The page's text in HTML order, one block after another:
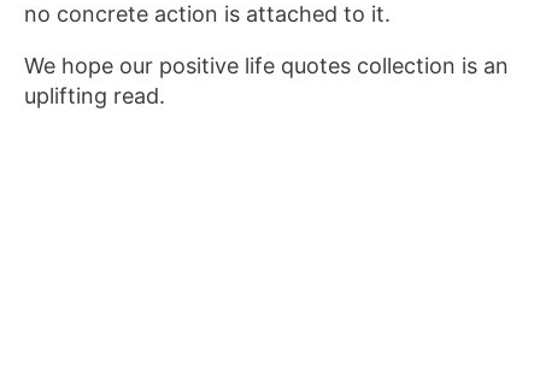
no concrete action is attached to it.
We hope our positive life quotes collection is an
uplifting read.